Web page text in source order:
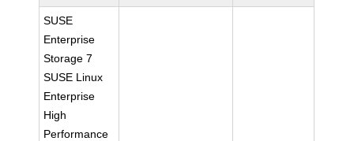
SUSE
Enterprise
Storage 7
SUSE Linux
Enterprise
High
Performance